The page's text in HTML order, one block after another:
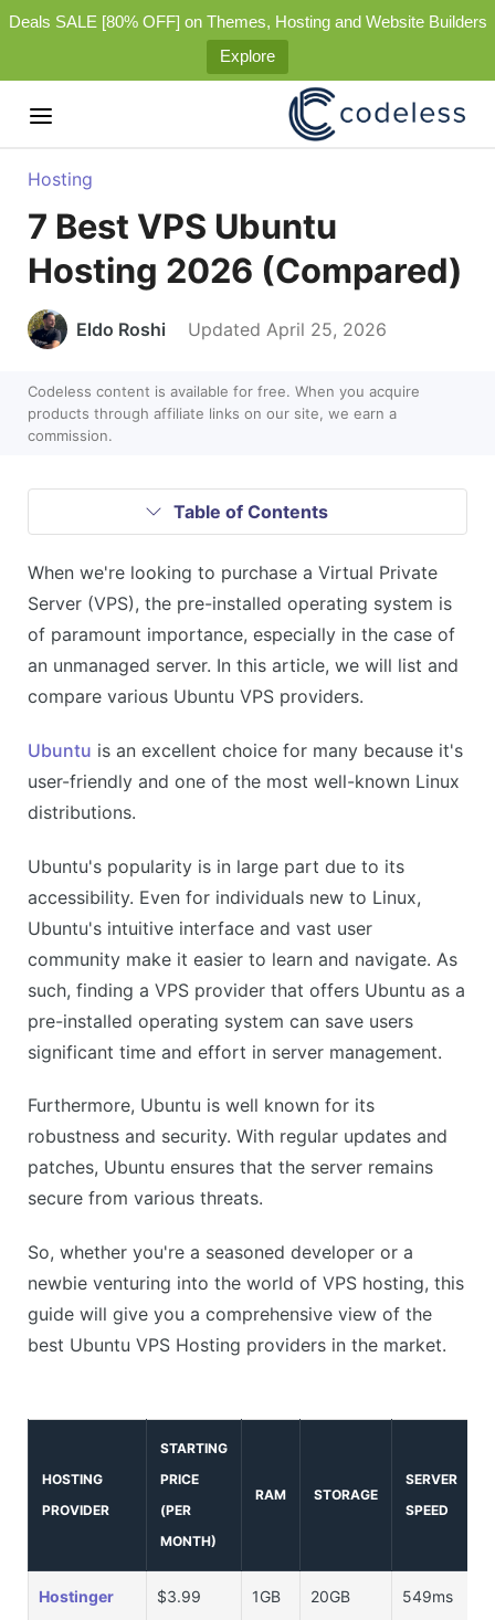
Deals SALE [80% OFF] on Themes, Hosting and Website Builders
Explore
Hosting
7 Best VPS Ubuntu
Hosting 2026 (Compared)
Eldo Roshi Updated April 25, 2026
Codeless content is available for free. When you acquire
products through affiliate links on our site, we earn a
commission.
Table of Contents
When we're looking to purchase a Virtual Private
Server (VPS), the pre-installed operating system is
of paramount importance, especially in the case of
an unmanaged server. In this article, we will list and
compare various Ubuntu VPS providers.
Ubuntu is an excellent choice for many because it's
user-friendly and one of the most well-known Linux
distributions.
Ubuntu's popularity is in large part due to its
accessibility. Even for individuals new to Linux,
Ubuntu's intuitive interface and vast user
community make it easier to learn and navigate. As
such, finding a VPS provider that offers Ubuntu as a
pre-installed operating system can save users
significant time and effort in server management.
Furthermore, Ubuntu is well known for its
robustness and security. With regular updates and
patches, Ubuntu ensures that the server remains
secure from various threats.
So, whether you're a seasoned developer or a
newbie venturing into the world of VPS hosting, this
guide will give you a comprehensive view of the
best Ubuntu VPS Hosting providers in the market.
HOSTING
PROVIDER
STARTING
PRICE
(PER
MONTH)
RAM STORAGE
SERVER
SPEED
Hostinger $3.99 1GB 20GB 549ms